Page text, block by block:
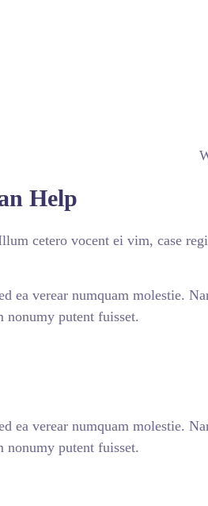
Help
cetero vocent ei vim, case
ea verear numquam molestie.
nonumy putent fuisset.
ea verear numquam molestie.
nonumy putent fuisset.